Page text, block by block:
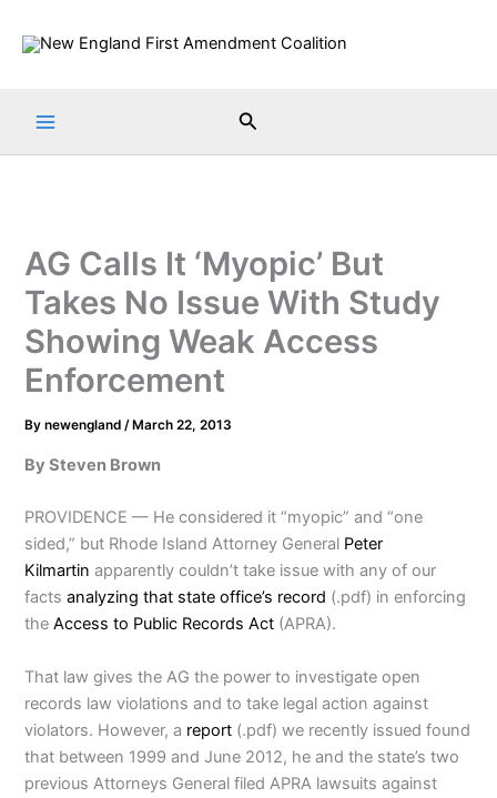
Search
AG Calls It ‘Myopic’ But
Takes No Issue With Study
Showing Weak Access
Enforcement
Bynewengland/ March 22, 2013
By Steven Brown
PROVIDENCE — He considered it “myopic” and “one
sided,” but Rhode Island Attorney General Peter
Kilmartin apparently couldn’t take issue with any of our
factsanalyzing that state office’s record (.pdf) in enforcing
theAccess to Public Records Act (APRA).
That law gives the AG the power to investigate open
records law violations and to take legal action against
violators. However, a report (.pdf) we recently issued found
that between 1999 and June 2012, he and the state’s two
previous Attorneys General filed APRA lawsuits against